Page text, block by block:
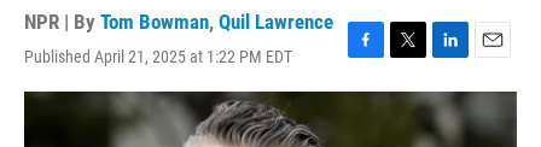
NPR | By Tom Bowman, Quil Lawrence
Published April 21, 2025 at 1:22 PM EDT
F
a
T
w
L
i
n
k
E
m
i